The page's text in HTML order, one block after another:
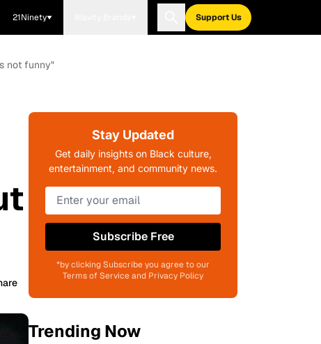
21Ninety Support Us
not funny"
Stay Updated
Get daily insights on Black culture,
entertainment, and community news.
Subscribe Free
*by clicking Subscribe you agree to our
Terms of Service and Privacy Policy
Trending Now